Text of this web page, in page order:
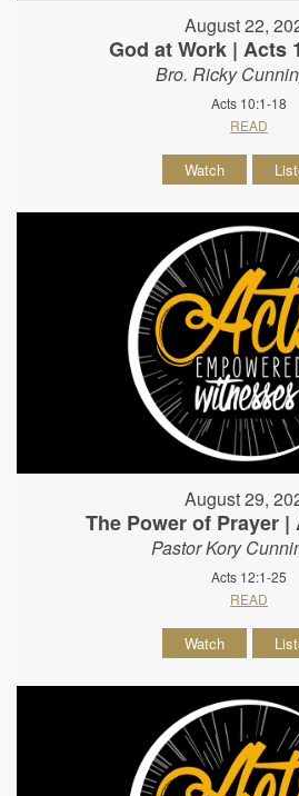
August 22,
God at Work | Acts
Bro. Ricky
Acts 10:1-18
READ
Watch
August 29,
The Power of Prayer |
Pastor Kory
Acts 12:1-25
READ
Watch